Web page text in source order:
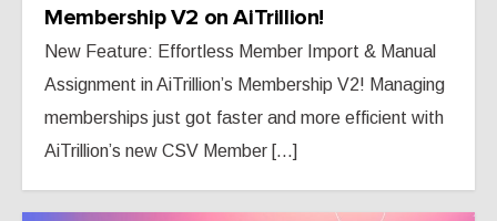
Membership V2 on AiTrillion!
New Feature: Effortless Member Import & Manual
Assignment in AiTrillion’s Membership V2! Managing
memberships just got faster and more efficient with
AiTrillion’s new CSV Member [...]